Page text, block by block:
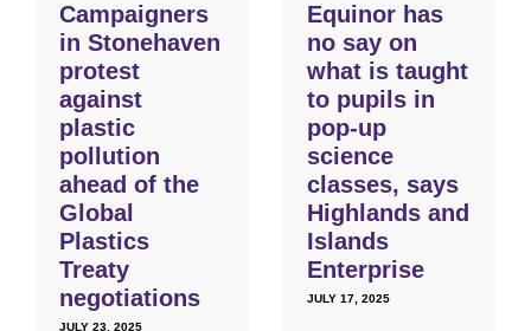
Campaigners
in Stonehaven
protest
against
plastic
pollution
ahead of the
Global
Plastics
Treaty
negotiations
JULY 23, 2025
Equinor has
no say on
what is taught
to pupils in
pop-up
science
classes, says
Highlands and
Islands
Enterprise
JULY 17, 2025